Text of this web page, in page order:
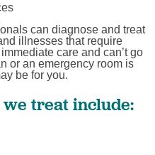
can diagnose and treat
illnesses that require
care and can’t go
or an emergency room is
be for you.
treat include: